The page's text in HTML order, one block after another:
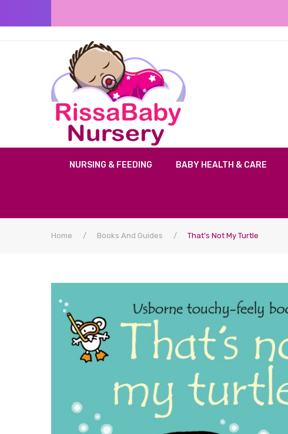
NURSING & FEEDING BABY HEALTH & CARE
Home / Books And Guides / That’s Not My Turtle